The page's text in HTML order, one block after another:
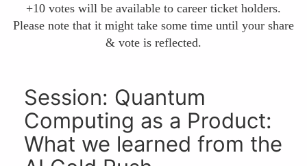
+10 votes will be available to career ticket holders.
Please note that it might take some time until your share
& vote is reflected.
Session: Quantum
Computing as a Product:
What we learned from the